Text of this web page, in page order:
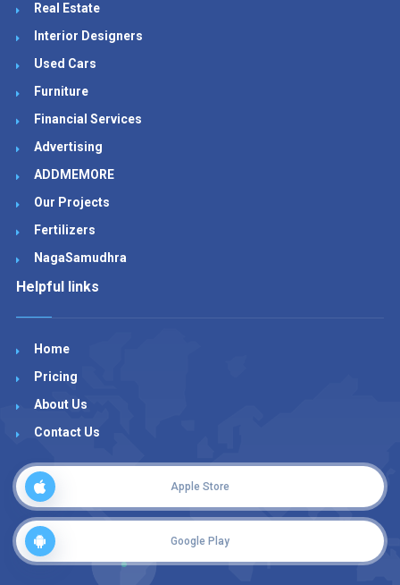
Real Estate
Interior Designers
Used Cars
Furniture
Financial Services
Advertising
ADDMEMORE
Our Projects
Fertilizers
NagaSamudhra
Helpful links
Home
Pricing
About Us
Contact Us
Apple Store
Google Play